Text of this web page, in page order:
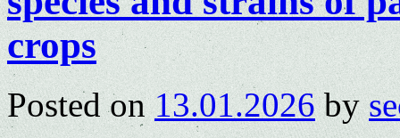
crops
Posted on 13.01.2026 by